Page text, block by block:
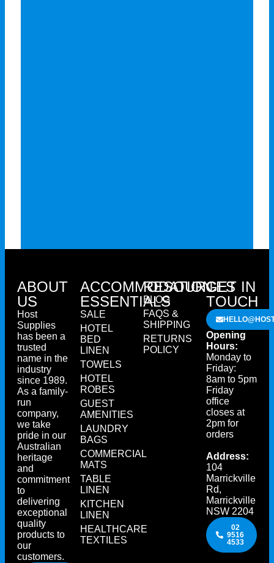
ABOUT
US
Host
Supplies
has been a
trusted
name in the
industry
since 1989.
As a family-
run
company,
we take
pride in our
Australian
heritage
and
commitment
to
delivering
exceptional
quality
products to
our
customers.
ACCOMMODATION
ESSENTIALS
SALE
HOTEL
BED
LINEN
TOWELS
HOTEL
ROBES
GUEST
AMENITIES
LAUNDRY
BAGS
COMMERCIAL
MATS
TABLE
LINEN
KITCHEN
LINEN
HEALTHCARE
TEXTILES
RESOURCES
BLOG
FAQS &
SHIPPING
RETURNS
POLICY
GET IN
TOUCH
Opening
Hours:
Monday to
Friday:
8am to 5pm
Friday
office
closes at
2pm for
orders
Address:
104
Marrickville
Rd,
Marrickville
NSW 2204
02
9516
4533